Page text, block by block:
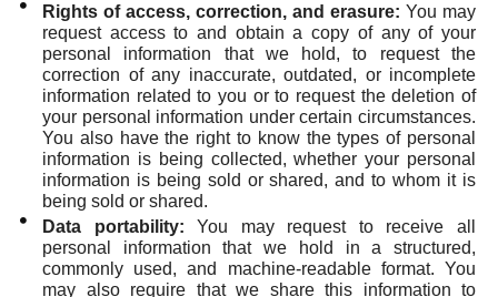
Rights of access, correction, and erasure: You may
request access to and obtain a copy of any of your
personal information that we hold, to request the
correction of any inaccurate, outdated, or incomplete
information related to you or to request the deletion of
your personal information under certain circumstances.
You also have the right to know the types of personal
information is being collected, whether your personal
information is being sold or shared, and to whom it is
being sold or shared.
Data portability: You may request to receive all
personal information that we hold in a structured,
commonly used, and machine-readable format. You
may also require that we share this information to